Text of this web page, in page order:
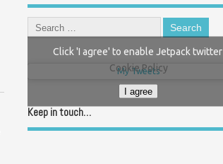
My Tweets
Click 'I agree' to enable Jetpack twitter
Cookie Policy
I agree
Keep in touch…